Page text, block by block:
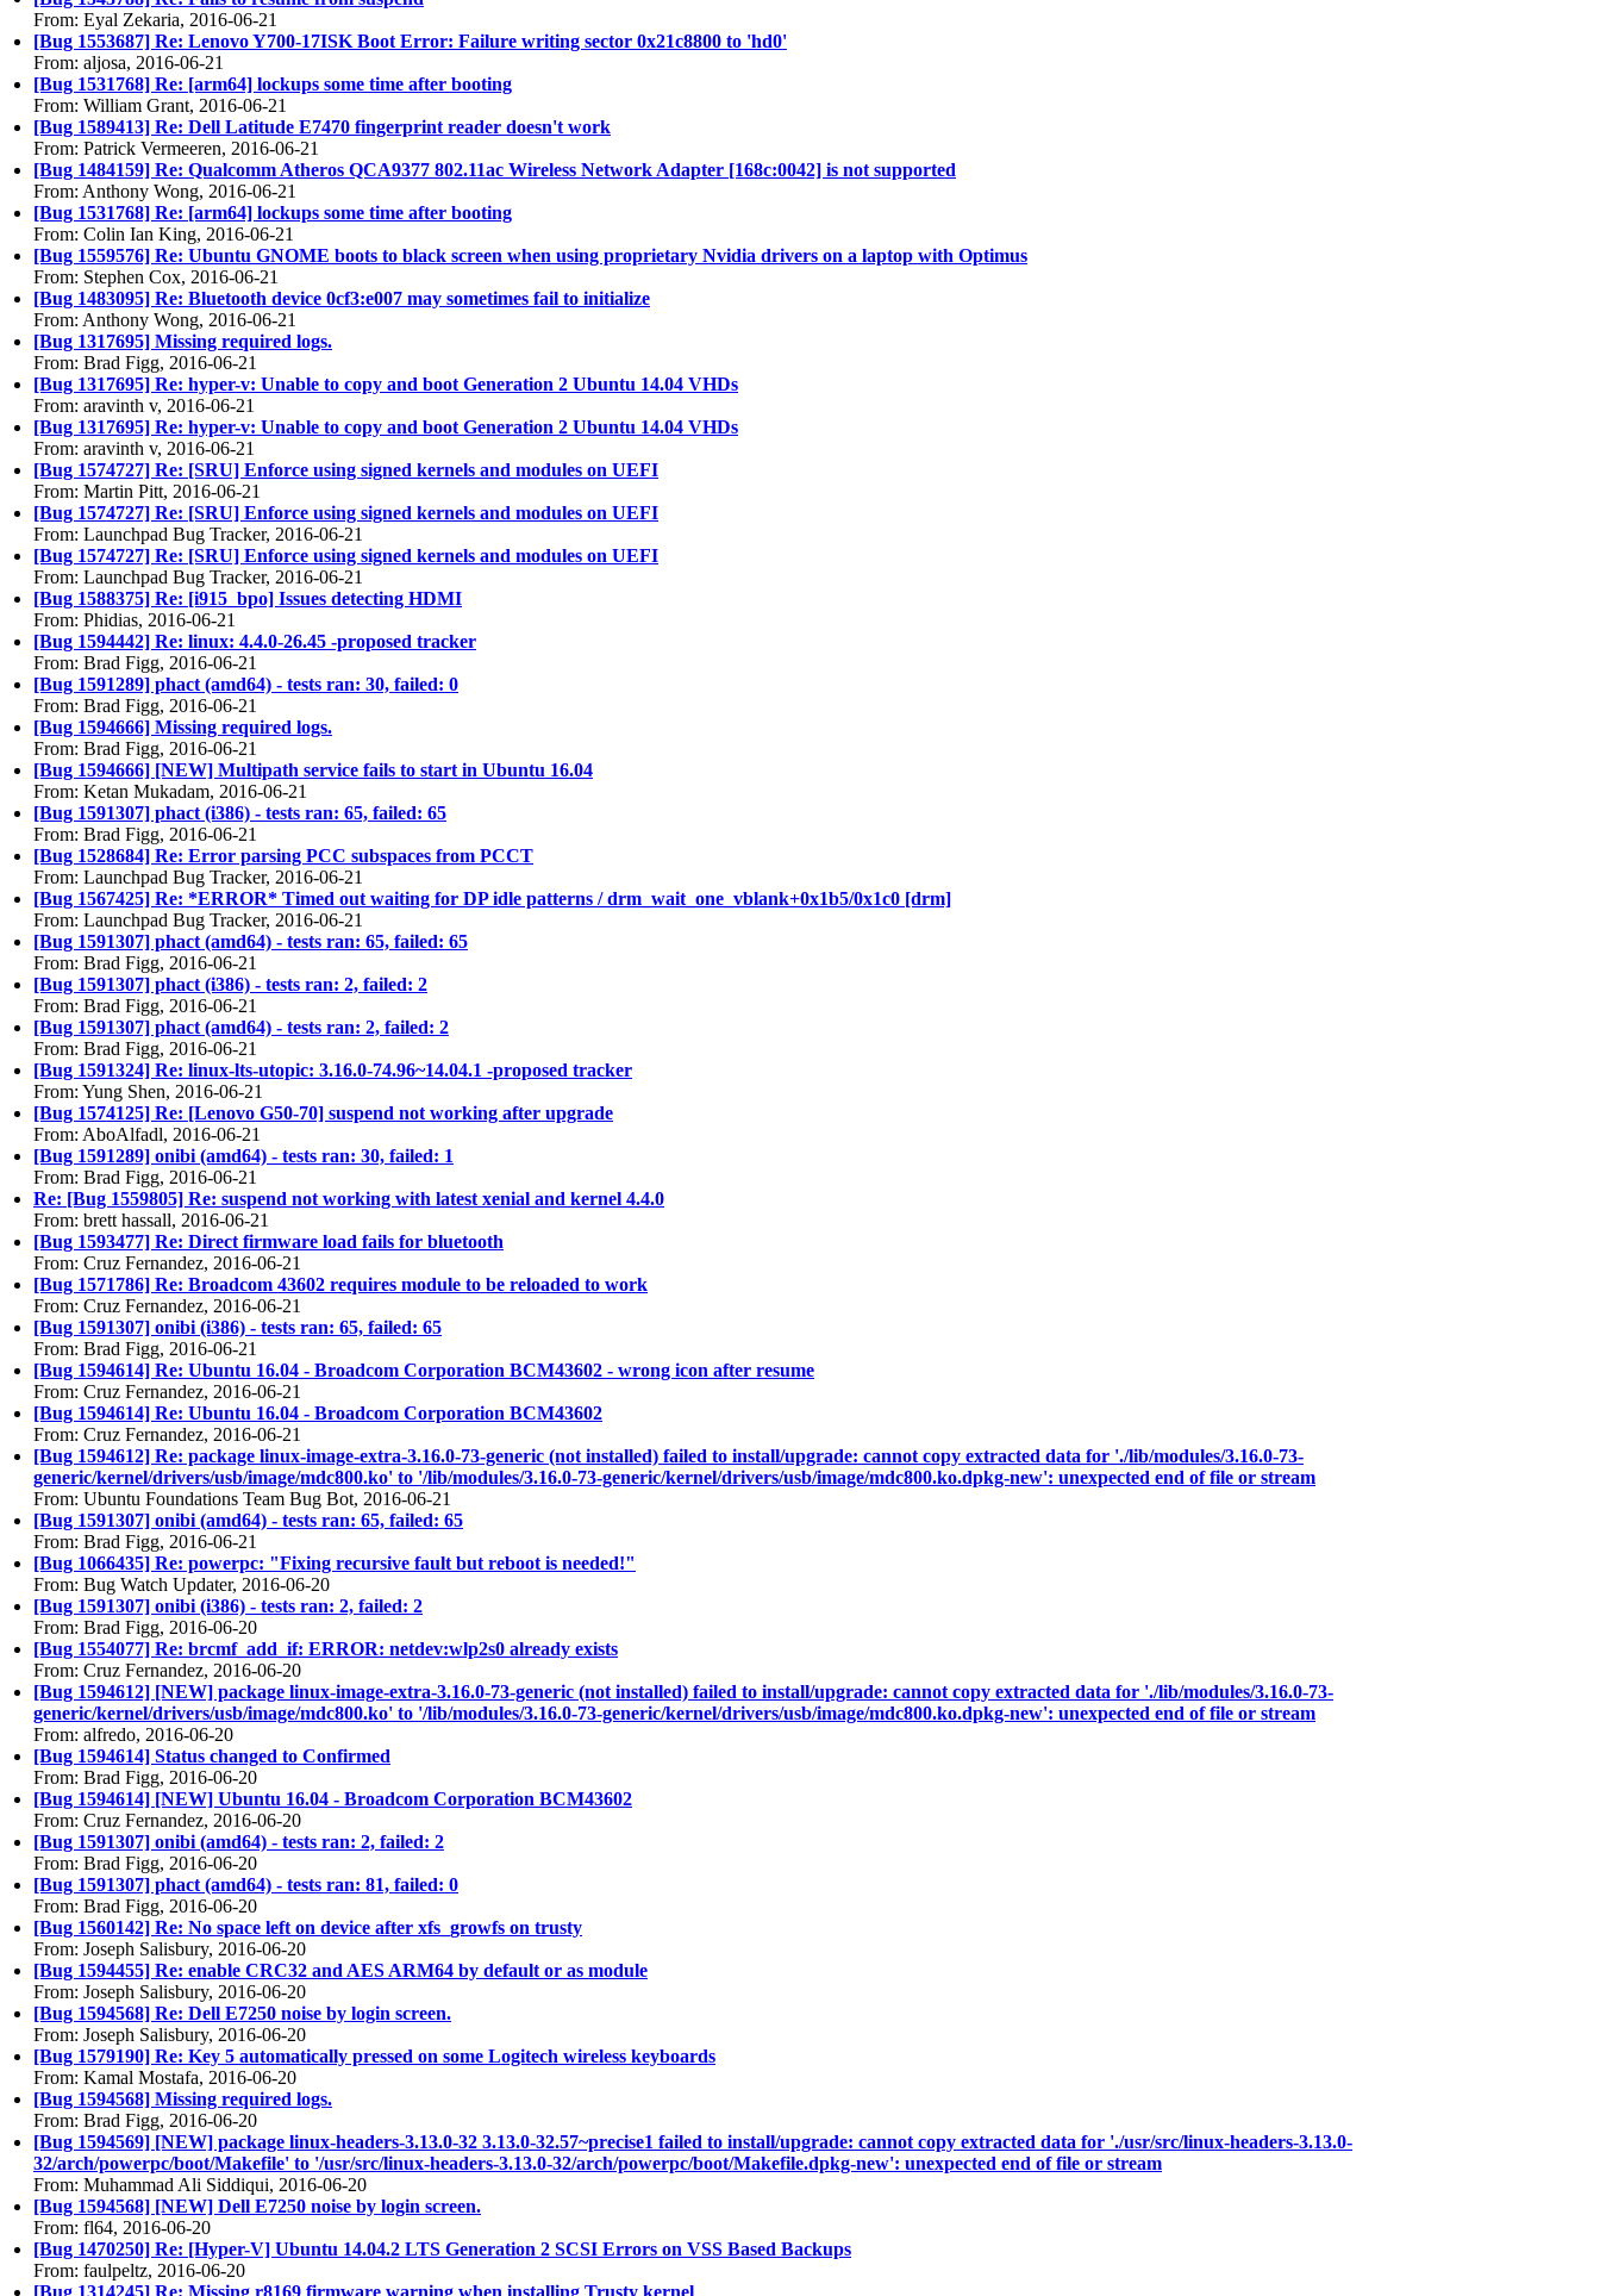
From: Eyal Zekaria, 2016-06-21
[Bug 1553687] Re: Lenovo Y700-17ISK Boot Error: Failure writing sector 0x21c8800 to 'hd0'
From: aljosa, 2016-06-21
[Bug 1531768] Re: [arm64] lockups some time after booting
From: William Grant, 2016-06-21
[Bug 1589413] Re: Dell Latitude E7470 fingerprint reader doesn't work
From: Patrick Vermeeren, 2016-06-21
[Bug 1484159] Re: Qualcomm Atheros QCA9377 802.11ac Wireless Network Adapter [168c:0042] is not supported
From: Anthony Wong, 2016-06-21
[Bug 1531768] Re: [arm64] lockups some time after booting
From: Colin Ian King, 2016-06-21
[Bug 1559576] Re: Ubuntu GNOME boots to black screen when using proprietary Nvidia drivers on a laptop with Optimus
From: Stephen Cox, 2016-06-21
[Bug 1483095] Re: Bluetooth device 0cf3:e007 may sometimes fail to initialize
From: Anthony Wong, 2016-06-21
[Bug 1317695] Missing required logs.
From: Brad Figg, 2016-06-21
[Bug 1317695] Re: hyper-v: Unable to copy and boot Generation 2 Ubuntu 14.04 VHDs
From: aravinth v, 2016-06-21
[Bug 1317695] Re: hyper-v: Unable to copy and boot Generation 2 Ubuntu 14.04 VHDs
From: aravinth v, 2016-06-21
[Bug 1574727] Re: [SRU] Enforce using signed kernels and modules on UEFI
From: Martin Pitt, 2016-06-21
[Bug 1574727] Re: [SRU] Enforce using signed kernels and modules on UEFI
From: Launchpad Bug Tracker, 2016-06-21
[Bug 1574727] Re: [SRU] Enforce using signed kernels and modules on UEFI
From: Launchpad Bug Tracker, 2016-06-21
[Bug 1588375] Re: [i915_bpo] Issues detecting HDMI
From: Phidias, 2016-06-21
[Bug 1594442] Re: linux: 4.4.0-26.45 -proposed tracker
From: Brad Figg, 2016-06-21
[Bug 1591289] phact (amd64) - tests ran: 30, failed: 0
From: Brad Figg, 2016-06-21
[Bug 1594666] Missing required logs.
From: Brad Figg, 2016-06-21
[Bug 1594666] [NEW] Multipath service fails to start in Ubuntu 16.04
From: Ketan Mukadam, 2016-06-21
[Bug 1591307] phact (i386) - tests ran: 65, failed: 65
From: Brad Figg, 2016-06-21
[Bug 1528684] Re: Error parsing PCC subspaces from PCCT
From: Launchpad Bug Tracker, 2016-06-21
[Bug 1567425] Re: *ERROR* Timed out waiting for DP idle patterns / drm_wait_one_vblank+0x1b5/0x1c0 [drm]
From: Launchpad Bug Tracker, 2016-06-21
[Bug 1591307] phact (amd64) - tests ran: 65, failed: 65
From: Brad Figg, 2016-06-21
[Bug 1591307] phact (i386) - tests ran: 2, failed: 2
From: Brad Figg, 2016-06-21
[Bug 1591307] phact (amd64) - tests ran: 2, failed: 2
From: Brad Figg, 2016-06-21
[Bug 1591324] Re: linux-lts-utopic: 3.16.0-74.96~14.04.1 -proposed tracker
From: Yung Shen, 2016-06-21
[Bug 1574125] Re: [Lenovo G50-70] suspend not working after upgrade
From: AboAlfadl, 2016-06-21
[Bug 1591289] onibi (amd64) - tests ran: 30, failed: 1
From: Brad Figg, 2016-06-21
Re: [Bug 1559805] Re: suspend not working with latest xenial and kernel 4.4.0
From: brett hassall, 2016-06-21
[Bug 1593477] Re: Direct firmware load fails for bluetooth
From: Cruz Fernandez, 2016-06-21
[Bug 1571786] Re: Broadcom 43602 requires module to be reloaded to work
From: Cruz Fernandez, 2016-06-21
[Bug 1591307] onibi (i386) - tests ran: 65, failed: 65
From: Brad Figg, 2016-06-21
[Bug 1594614] Re: Ubuntu 16.04 - Broadcom Corporation BCM43602 - wrong icon after resume
From: Cruz Fernandez, 2016-06-21
[Bug 1594614] Re: Ubuntu 16.04 - Broadcom Corporation BCM43602
From: Cruz Fernandez, 2016-06-21
[Bug 1594612] Re: package linux-image-extra-3.16.0-73-generic (not installed) failed to install/upgrade: cannot copy extracted data for './lib/modules/3.16.0-73-
generic/kernel/drivers/usb/image/mdc800.ko' to '/lib/modules/3.16.0-73-generic/kernel/drivers/usb/image/mdc800.ko.dpkg-new': unexpected end of file or stream
From: Ubuntu Foundations Team Bug Bot, 2016-06-21
[Bug 1591307] onibi (amd64) - tests ran: 65, failed: 65
From: Brad Figg, 2016-06-21
[Bug 1066435] Re: powerpc: "Fixing recursive fault but reboot is needed!"
From: Bug Watch Updater, 2016-06-20
[Bug 1591307] onibi (i386) - tests ran: 2, failed: 2
From: Brad Figg, 2016-06-20
[Bug 1554077] Re: brcmf_add_if: ERROR: netdev:wlp2s0 already exists
From: Cruz Fernandez, 2016-06-20
[Bug 1594612] [NEW] package linux-image-extra-3.16.0-73-generic (not installed) failed to install/upgrade: cannot copy extracted data for './lib/modules/3.16.0-73-
generic/kernel/drivers/usb/image/mdc800.ko' to '/lib/modules/3.16.0-73-generic/kernel/drivers/usb/image/mdc800.ko.dpkg-new': unexpected end of file or stream
From: alfredo, 2016-06-20
[Bug 1594614] Status changed to Confirmed
From: Brad Figg, 2016-06-20
[Bug 1594614] [NEW] Ubuntu 16.04 - Broadcom Corporation BCM43602
From: Cruz Fernandez, 2016-06-20
[Bug 1591307] onibi (amd64) - tests ran: 2, failed: 2
From: Brad Figg, 2016-06-20
[Bug 1591307] phact (amd64) - tests ran: 81, failed: 0
From: Brad Figg, 2016-06-20
[Bug 1560142] Re: No space left on device after xfs_growfs on trusty
From: Joseph Salisbury, 2016-06-20
[Bug 1594455] Re: enable CRC32 and AES ARM64 by default or as module
From: Joseph Salisbury, 2016-06-20
[Bug 1594568] Re: Dell E7250 noise by login screen.
From: Joseph Salisbury, 2016-06-20
[Bug 1579190] Re: Key 5 automatically pressed on some Logitech wireless keyboards
From: Kamal Mostafa, 2016-06-20
[Bug 1594568] Missing required logs.
From: Brad Figg, 2016-06-20
[Bug 1594569] [NEW] package linux-headers-3.13.0-32 3.13.0-32.57~precise1 failed to install/upgrade: cannot copy extracted data for './usr/src/linux-headers-3.13.0-
32/arch/powerpc/boot/Makefile' to '/usr/src/linux-headers-3.13.0-32/arch/powerpc/boot/Makefile.dpkg-new': unexpected end of file or stream
From: Muhammad Ali Siddiqui, 2016-06-20
[Bug 1594568] [NEW] Dell E7250 noise by login screen.
From: fl64, 2016-06-20
[Bug 1470250] Re: [Hyper-V] Ubuntu 14.04.2 LTS Generation 2 SCSI Errors on VSS Based Backups
From: faulpeltz, 2016-06-20
[Bug 1314245] Re: Missing r8169 firmware warning when installing Trusty kernel